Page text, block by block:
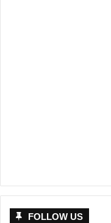
FOLLOW US